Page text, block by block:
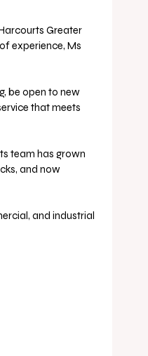
Greater
experience, Ms
be open to new
that meets
team has grown
and now